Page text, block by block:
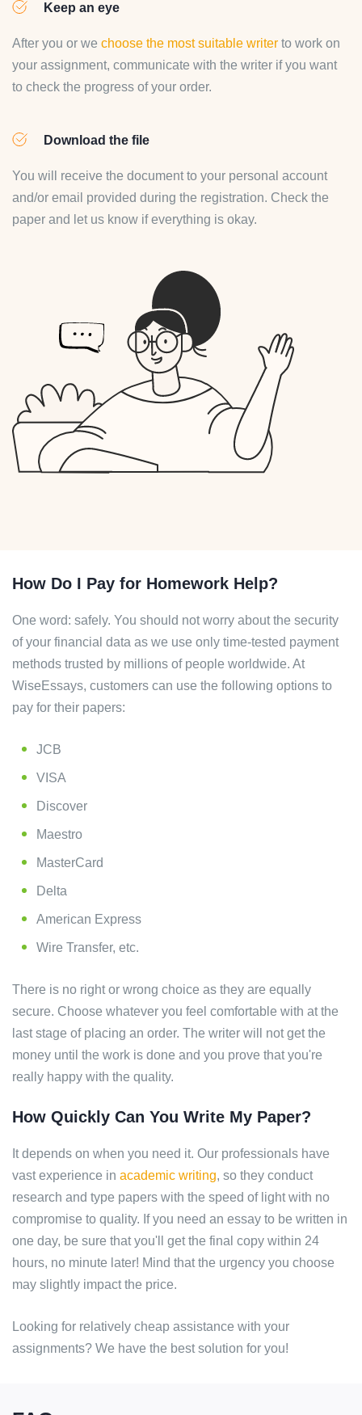
Keep an eye
After you or we choose the most suitable writer to work on
your assignment, communicate with the writer if you want
to check the progress of your order.
Download the file
You will receive the document to your personal account
and/or email provided during the registration. Check the
paper and let us know if everything is okay.
How Do I Pay for Homework Help?
One word: safely. You should not worry about the security
of your financial data as we use only time-tested payment
methods trusted by millions of people worldwide. At
WiseEssays, customers can use the following options to
pay for their papers:
JCB
VISA
Discover
Maestro
MasterCard
Delta
American Express
Wire Transfer, etc.
There is no right or wrong choice as they are equally
secure. Choose whatever you feel comfortable with at the
last stage of placing an order. The writer will not get the
money until the work is done and you prove that you're
really happy with the quality.
How Quickly Can You Write My Paper?
It depends on when you need it. Our professionals have
vast experience in academic writing, so they conduct
research and type papers with the speed of light with no
compromise to quality. If you need an essay to be written in
one day, be sure that you'll get the final copy within 24
hours, no minute later! Mind that the urgency you choose
may slightly impact the price.
Looking for relatively cheap assistance with your
assignments? We have the best solution for you!